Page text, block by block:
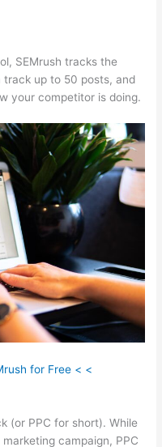
SEMrush tracks the
track up to 50 posts, and
your competitor is doing.
for Free < <
(or PPC for short). While
campaign, PPC